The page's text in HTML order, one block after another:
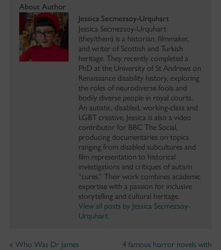
About Author
Jessica Secmezsoy-Urquhart
Jessica Secmezsoy-Urquhart
(they/them) is a historian, filmmaker,
and writer of Scottish and Turkish
heritage. They recently completed a
PhD at the University of St Andrews on
Renaissance disability history, exploring
the roles of neurodiverse fools and
bodily diverse people in royal courts.
An autistic, disabled, working-class and
LGBT creative, Jessica is also a video
contributor for BBC The Social,
producing documentaries on topics
ranging from disabled subcultures and
film representation to historical
investigations and critiques of autism
“cures.” Their work combines academic
expertise with a passion for inclusive
storytelling and cultural heritage.
View all posts by Jessica Secmezsoy-
Urquhart
« Who Was Dr James
4 famous horror novels with